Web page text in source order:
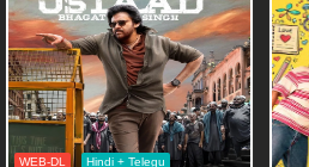
WEB-DL Hindi + Telegu